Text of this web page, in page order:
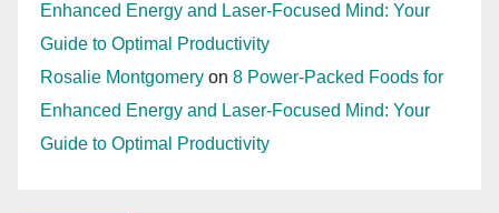
Enhanced Energy and Laser-Focused Mind: Your
Guide to Optimal Productivity
Rosalie Montgomery on 8 Power-Packed Foods for
Enhanced Energy and Laser-Focused Mind: Your
Guide to Optimal Productivity